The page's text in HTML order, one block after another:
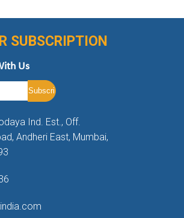
SUBSCRIPTION
Us
Ind. Est., Off.
Andheri East, Mumbai,